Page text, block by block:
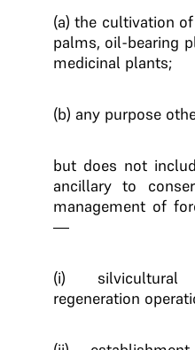
(a) the cultivation
palms, oil-bearing
medicinal plants;
(b) any purpose
but does not
ancillary to
management of
—
(i) silvicultural
regeneration